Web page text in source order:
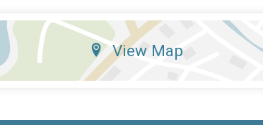
View Map